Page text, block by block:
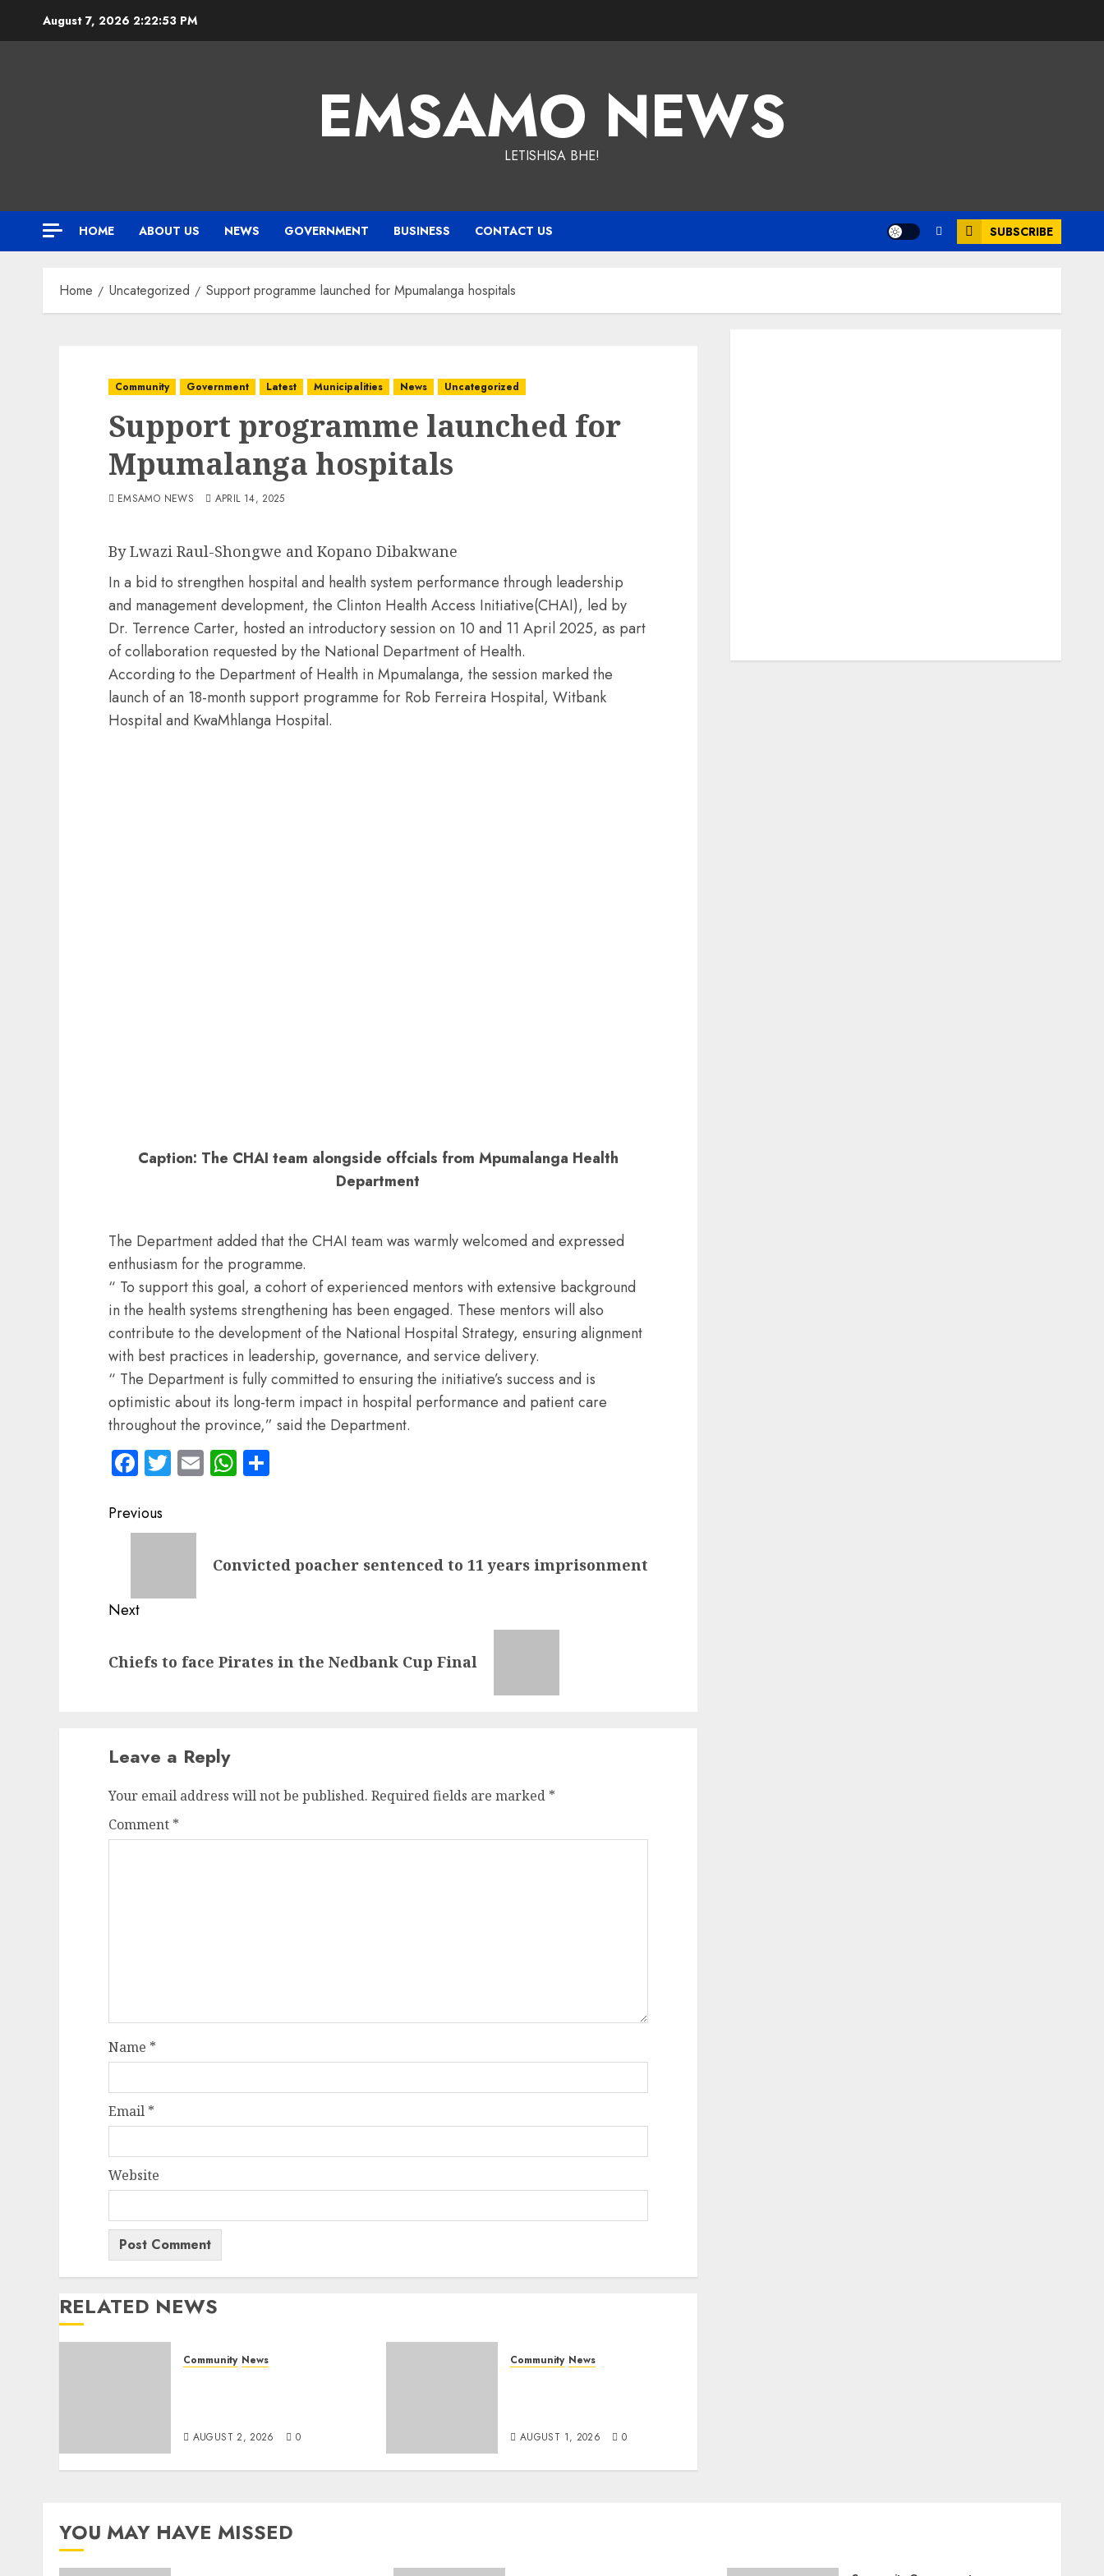
August 7, 2026 2:22:54 PM
EMSAMO NEWS
LETISHISA BHE!
HOME ABOUT US NEWS GOVERNMENT BUSINESS CONTACT US SUBSCRIBE
Home Uncategorized Support programme launched for Mpumalanga hospitals
Community Government Latest Municipalities News Uncategorized
Support programme launched for
Mpumalanga hospitals
EMSAMO NEWS APRIL 14, 2025
By Lwazi Raul-Shongwe and Kopano Dibakwane
In a bid to strengthen hospital and health system performance through leadership
and management development, the Clinton Health Access Initiative(CHAI), led by
Dr. Terrence Carter, hosted an introductory session on 10 and 11 April 2025, as part
of collaboration requested by the National Department of Health.
According to the Department of Health in Mpumalanga, the session marked the
launch of an 18-month support programme for Rob Ferreira Hospital, Witbank
Hospital and KwaMhlanga Hospital.
Caption: The CHAI team alongside offcials from Mpumalanga Health
Department
The Department added that the CHAI team was warmly welcomed and expressed
enthusiasm for the programme.
“ To support this goal, a cohort of experienced mentors with extensive background
in the health systems strengthening has been engaged. These mentors will also
contribute to the development of the National Hospital Strategy, ensuring alignment
with best practices in leadership, governance, and service delivery.
“ The Department is fully committed to ensuring the initiative’s success and is
optimistic about its long-term impact in hospital performance and patient care
throughout the province,” said the Department.
Facebook
Twitter
EmailWhatsApp
Post
navigation
Previous
Convicted poacher sentenced to 11 years imprisonment
Next
post:
Chiefs to face Pirates in the Nedbank Cup Final
Leave a Reply
Your email address will not be published. Required fields are marked *
Comment *
Name *
Email *
Website
RELATED NEWS
Community News
AUGUST 2, 2026 0
Community News
AUGUST 1, 2026 0
YOU MAY HAVE MISSED